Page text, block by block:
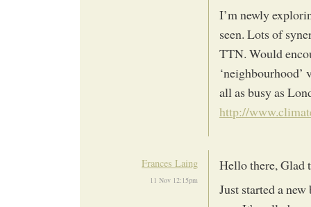
I’m newly
seen. Lots of
TTN. Would
all as busy as
http://
Frances Laing
11 Nov 12:15pm
Hello there, Glad
Just started a